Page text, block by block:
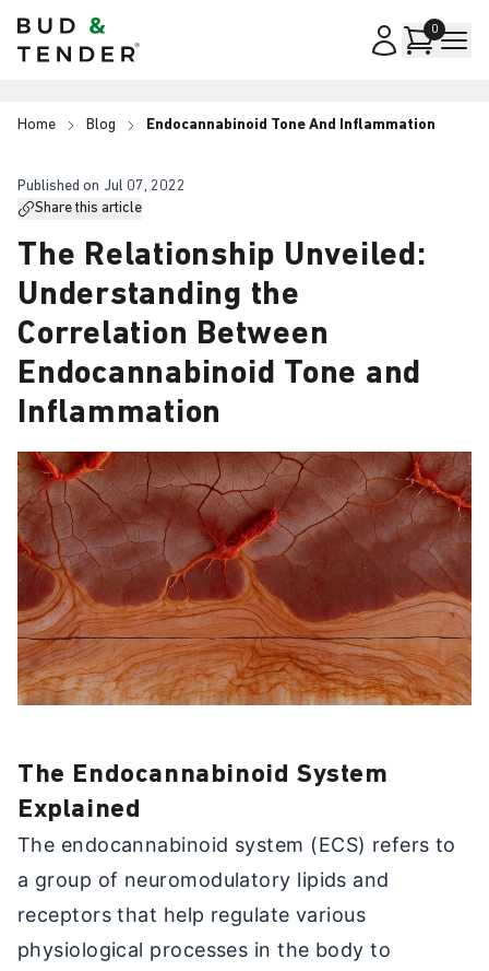
Bud & Tender 0
Home Blog Endocannabinoid Tone And Inflammation
Published on Jul 07, 2022
Share this article
The Relationship Unveiled:
Understanding the
Correlation Between
Endocannabinoid Tone and
Inflammation
The Endocannabinoid System
Explained
The endocannabinoid system (ECS) refers to
a group of neuromodulatory lipids and
receptors that help regulate various
physiological processes in the body to